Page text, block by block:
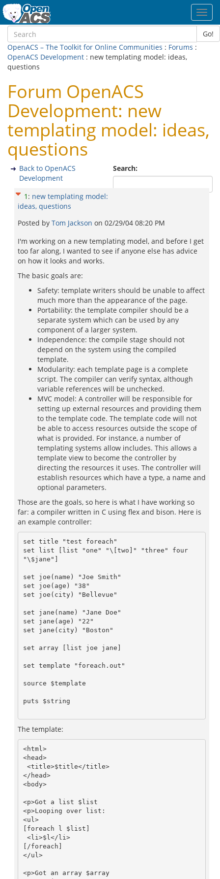
Go!
OpenACS – The Toolkit for Online Communities : Forums :
OpenACS Development : new templating model: ideas,
questions
Forum OpenACS
Development: new
templating model: ideas,
questions
Search:
Back to OpenACS
Development
1 : new templating model:
ideas, questions
Posted by Tom Jackson on 02/29/04 08:20 PM
I'm working on a new templating model, and before I get
too far along, I wanted to see if anyone else has advice
on how it looks and works.
The basic goals are:
Safety: template writers should be unable to affect
much more than the appearance of the page.
Portability: the template compiler should be a
separate system which can be used by any
component of a larger system.
Independence: the compile stage should not
depend on the system using the compiled
template.
Modularity: each template page is a complete
script. The compiler can verify syntax, although
variable references will be unchecked.
MVC model: A controller will be responsible for
setting up external resources and providing them
to the template code. The template code will not
be able to access resources outside the scope of
what is provided. For instance, a number of
templating systems allow includes. This allows a
template view to become the controller by
directing the resources it uses. The controller will
establish resources which have a type, a name and
optional parameters.
Those are the goals, so here is what I have working so
far: a compiler written in C using flex and bison. Here is
an example controller:
set title "test foreach"
set list [list "one" "\[two]" "three" four
"\$jane"]
set joe(name) "Joe Smith"
set joe(age) "38"
set joe(city) "Bellevue"
set jane(name) "Jane Doe"
set jane(age) "22"
set jane(city) "Boston"
set array [list joe jane]
set template "foreach.out"
source $template
puts $string
The template:
<html>
<head>
</head>
<body>
<p>Got a list $list
<p>Looping over list:
<ul>
[foreach l $list]
[/foreach]
</ul>
<p>Got an array $array